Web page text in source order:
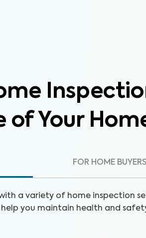
of Your
FOR HOME BUYERS
a variety of home inspection
you maintain health and